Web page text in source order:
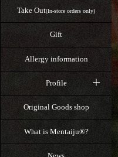
Take Out(In-store orders only)
Gift
Allergy information
Profile
Original Goods shop
What is Mentaiju®?